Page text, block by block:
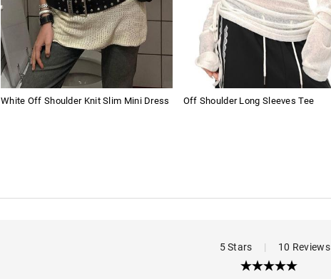
White Off Shoulder Knit Slim Mini Dress Off Shoulder Long Sleeves Tee
5 Stars | 10 Reviews